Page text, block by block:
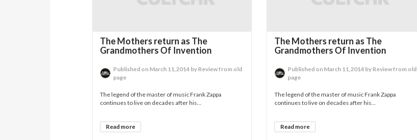
The Mothers return as The
Grandmothers Of Invention
Published on March 11,2014 by Review from old
page
The legend of the master of music Frank Zappa
continues to live on decades after his...
Read more
The Mothers return as The
Grandmothers Of Invention
Published on March 11,2014 by Review from old
page
The legend of the master of music Frank Zappa
continues to live on decades after his...
Read more